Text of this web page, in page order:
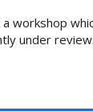
workshop
under review.